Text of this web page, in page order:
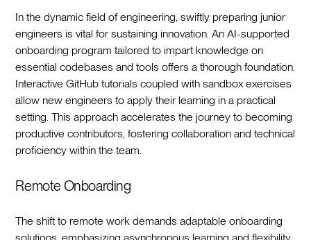
In the dynamic field of engineering, swiftly preparing junior
engineers is vital for sustaining innovation. An AI-supported
onboarding program tailored to impart knowledge on
essential codebases and tools offers a thorough foundation.
Interactive GitHub tutorials coupled with sandbox exercises
allow new engineers to apply their learning in a practical
setting. This approach accelerates the journey to becoming
productive contributors, fostering collaboration and technical
proficiency within the team.‍
Remote Onboarding
The shift to remote work demands adaptable onboarding